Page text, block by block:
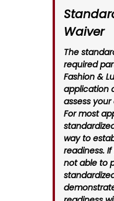
Waiver
The
required
Fashion &
application
assess
For most
way to
readiness.
not able to